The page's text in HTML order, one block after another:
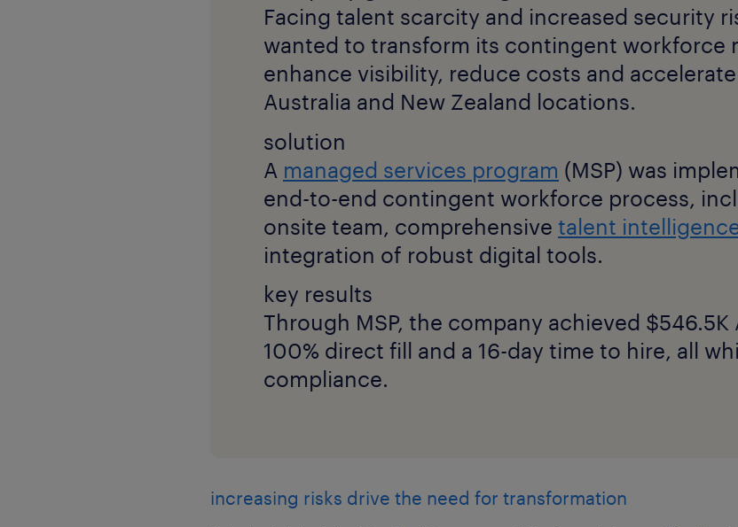
Facing talent scarcity and increased security
wanted to transform its contingent workforce
enhance visibility, reduce costs and
Australia and New Zealand locations.
solution
A managed services program (MSP) was
end-to-end contingent workforce process,
onsite team, comprehensive talent
integration of robust digital tools.
key results
Through MSP, the company achieved $546.5K
100% direct fill and a 16-day time to hire, all
compliance.
increasing risks drive the need for transformation